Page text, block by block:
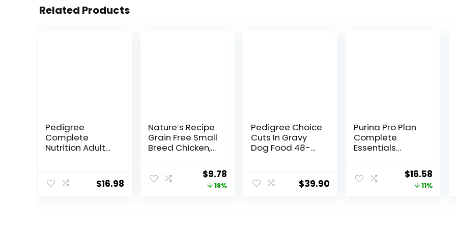
Related Products
Pedigree
Complete
Nutrition Adult
Roasted
Chicken, Rice &
$16.98
Nature′s Recipe
Grain Free Small
Breed Chicken,
Pumpkin Recipe
Dry Dog Food, 4Original
price
$9.78
price
18%
Pedigree Choice
Cuts In Gravy
Dog Food 48-
Pouches
$39.90
Purina Pro Plan
Complete
Essentials
Chicken and
Rice Dog Food
Dry Formula with
Original
price
$16.58
price
11%